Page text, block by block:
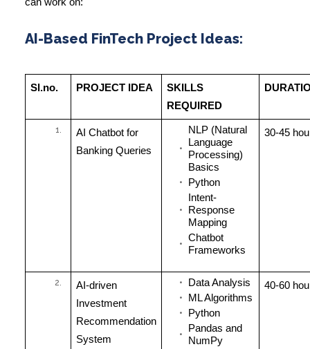
can work on:
AI-Based FinTech Project Ideas:
Sl.no. PROJECT IDEA
SKILLS
REQUIRED
AI Chatbot for
Banking Queries
NLP (Natural
Language
Processing)
Basics
Python
Intent-
Response
Mapping
Chatbot
Frameworks
30-45
AI-driven
Investment
Recommendation
System
Data Analysis
ML Algorithms
Python
Pandas and
NumPy
40-60